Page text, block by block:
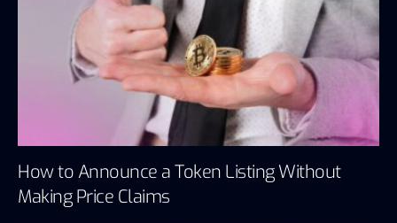
How to Announce a Token Listing Without
Making Price Claims